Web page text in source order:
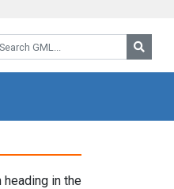
GML:
heading in the